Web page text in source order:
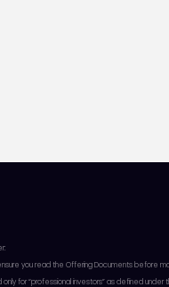
you read the Offering Documents before
for “professional investors” as defined under